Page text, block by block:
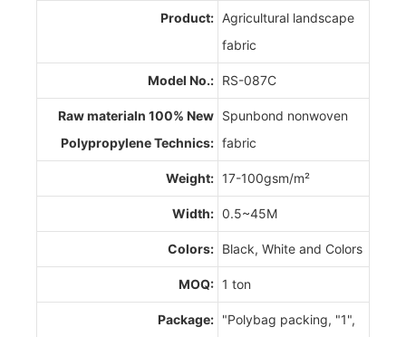
Product: Agricultural landscape
fabric
Model No.: RS-087C
Raw materialn 100% New
Polypropylene Technics:
Spunbond nonwoven
fabric
Weight: 17-100gsm/m²
Width: 0.5~45M
Colors: Black, White and Colors
MOQ: 1 ton
Package: "Polybag packing, "1",